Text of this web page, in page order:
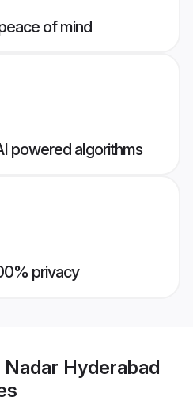
of mind
powered algorithms
privacy
Nadar Hyderabad